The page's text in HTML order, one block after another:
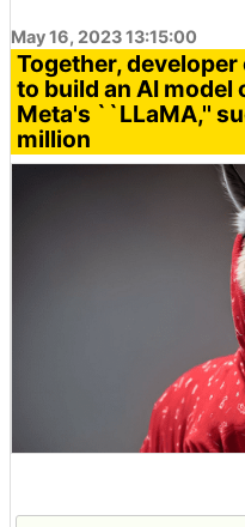
May 16, 2023 13:15:00
Together,
to build an AI model
Meta's ``LLaMA,''
million